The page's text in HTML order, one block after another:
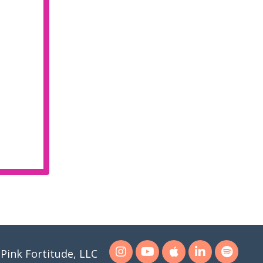
Fortitude, LLC